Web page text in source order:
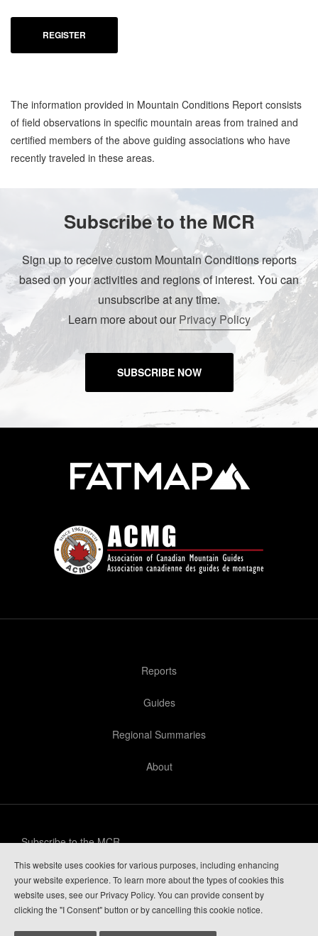
REGISTER
The information provided in Mountain Conditions Report consists
of field observations in specific mountain areas from trained and
certified members of the above guiding associations who have
recently traveled in these areas.
Subscribe to the MCR
Sign up to receive custom Mountain Conditions reports
based on your activities and regions of interest. You can
unsubscribe at any time.
Learn more about our Privacy Policy
SUBSCRIBE NOW
Reports
Guides
Regional Summaries
About
Subscribe to the MCR
Privacy Policy
Guide Login
This website uses cookies for various purposes, including enhancing
your website experience. To learn more about the types of cookies this
website uses, see our Privacy Policy. You can provide consent by
clicking the "I Consent" button or by cancelling this cookie notice.